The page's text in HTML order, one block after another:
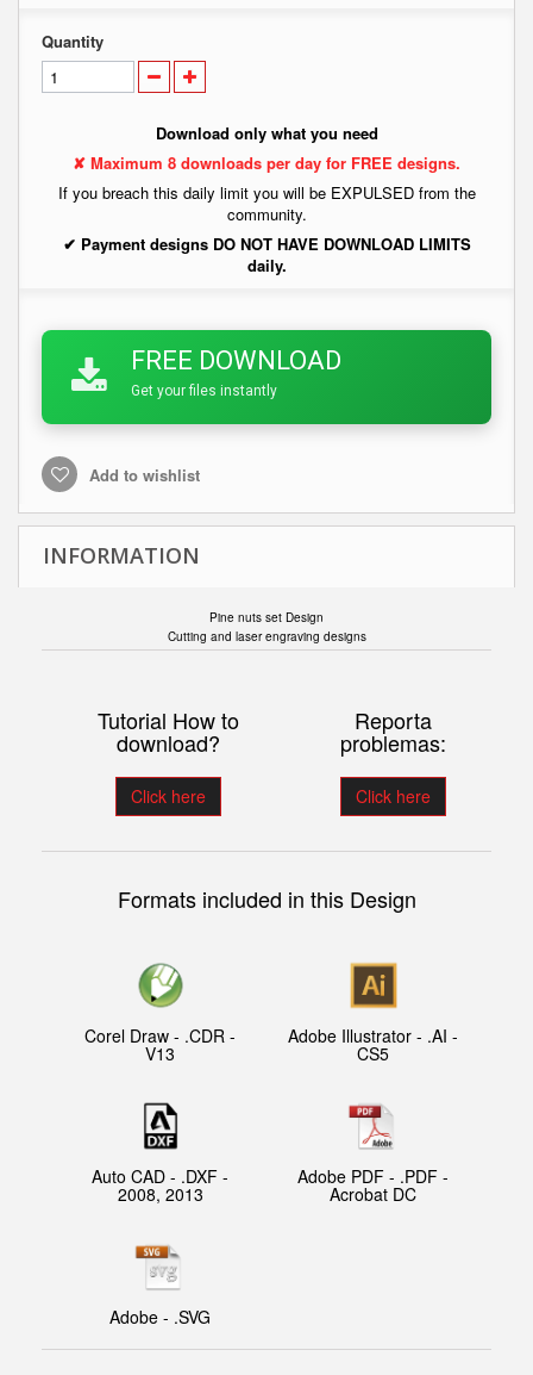
Quantity
Download only what you need
✘ Maximum 8 downloads per day for FREE designs.
If you breach this daily limit you will be EXPULSED from the
community.
✔ Payment designs DO NOT HAVE DOWNLOAD LIMITS
daily.
FREE DOWNLOAD
Get your files instantly
Add to wishlist
INFORMATION
Pine nuts set Design
Cutting and laser engraving designs
Tutorial How to
download?
Click here
Reporta
problemas:
Click here
Formats included in this Design
Corel Draw - .CDR -
V13
Adobe Illustrator - .AI -
CS5
Auto CAD - .DXF -
2008, 2013
Adobe PDF - .PDF -
Acrobat DC
Adobe - .SVG